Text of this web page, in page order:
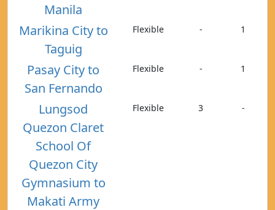
Manila
Marikina City to
Taguig
Flexible - 1
Pasay City to
San Fernando
Flexible - 1
Lungsod
Quezon Claret
School Of
Quezon City
Gymnasium to
Makati Army
Flexible 3 -